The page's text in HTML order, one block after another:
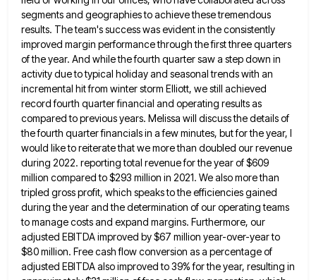
segments and geographies to achieve thesetremendous
results. The team's success was evident in the consistently
improved margin performance through the first three quarters
of theyear. And while the fourth quarter saw a step down in
activity due to typical holiday and seasonal trends with an
incremental hit from winter storm Elliott, we still achieved
record fourth quarter financial and operating results as
compared toprevious years. Melissa will discuss the details of
the fourth quarter financials in a few minutes, but for the year, I
would like to reiterate that we more than doubled our revenue
during 2022. reporting total revenue for the yearof $609
million compared to $293 million in 2021. We also more than
tripled gross profit, which speaks to theefficiencies gained
during the year and the determination of our operating teams
to manage costs and expand margins. Furthermore, our
adjusted EBITDA improved by $67 million year-over-year to
$80 million. Free cash flow conversion as a percentage of
adjusted EBITDAalso improved to 39% for the year, resulting in